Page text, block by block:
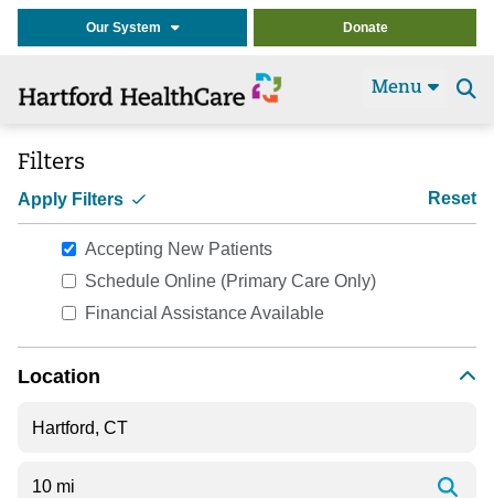
Our System Donate
Menu
Filters
Apply Filters Reset
Accepting New Patients
Schedule Online (Primary Care Only)
Financial Assistance Available
Location